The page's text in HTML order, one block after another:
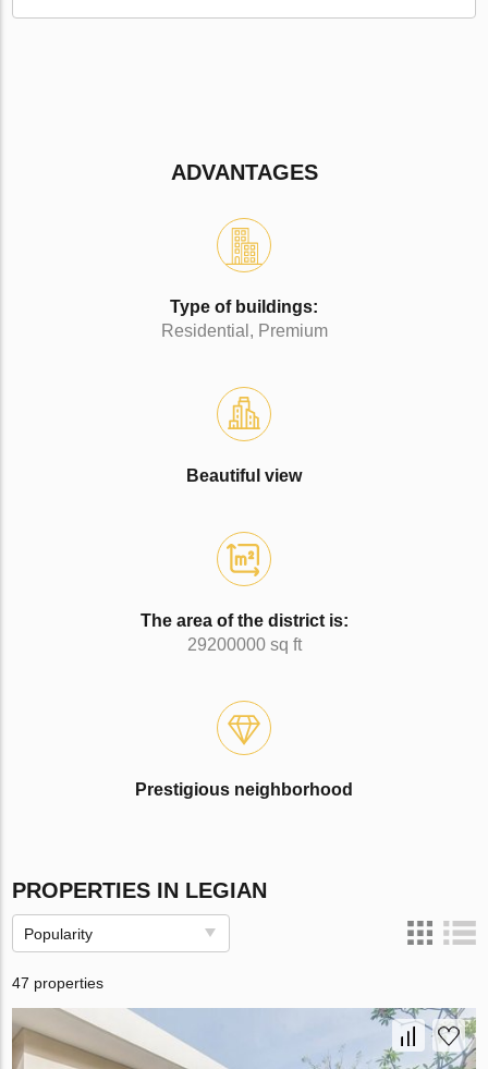
ADVANTAGES
Type of buildings:
Residential, Premium
Beautiful view
The area of the district is:
29200000 sq ft
Prestigious neighborhood
PROPERTIES IN LEGIAN
Popularity
47 properties